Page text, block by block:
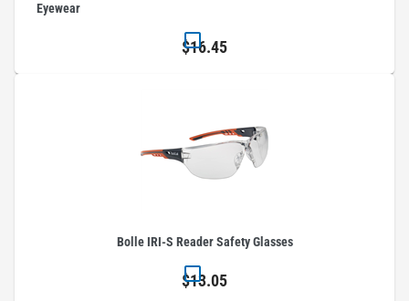
Eyewear
$16.45
Bolle IRI-S Reader Safety Glasses
$13.05